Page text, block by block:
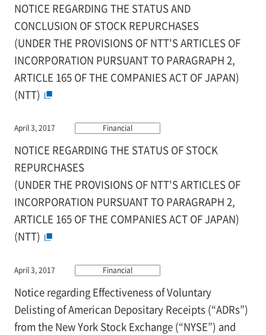
NOTICE REGARDING THE STATUS AND
CONCLUSION OF STOCK REPURCHASES
(UNDER THE PROVISIONS OF NTT'S ARTICLES OF
INCORPORATION PURSUANT TO PARAGRAPH 2,
ARTICLE 165 OF THE COMPANIES ACT OF JAPAN)
(NTT)
April 3, 2017 Financial
NOTICE REGARDING THE STATUS OF STOCK
REPURCHASES
(UNDER THE PROVISIONS OF NTT'S ARTICLES OF
INCORPORATION PURSUANT TO PARAGRAPH 2,
ARTICLE 165 OF THE COMPANIES ACT OF JAPAN)
(NTT)
April 3, 2017 Financial
Notice regarding Effectiveness of Voluntary
Delisting of American Depositary Receipts (“ADRs”)
from the New York Stock Exchange (“NYSE”) and